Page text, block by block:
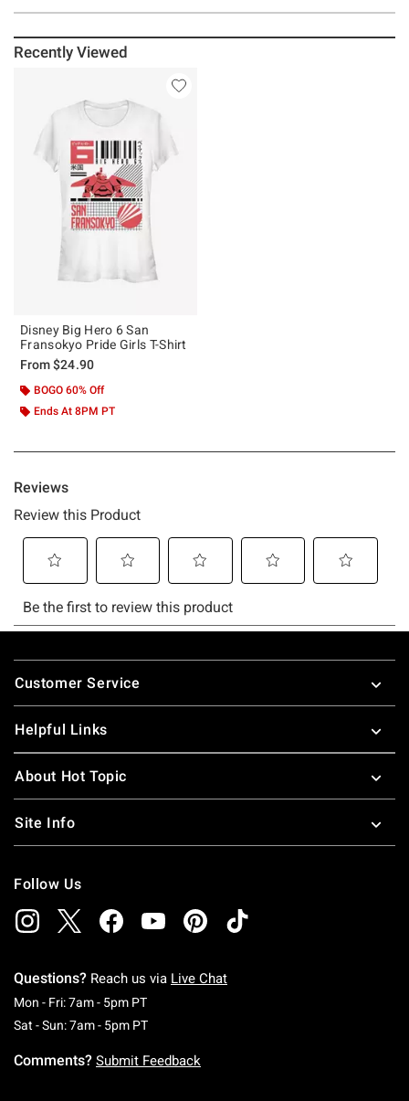
Recently Viewed
Disney Big Hero 6 San
Fransokyo Pride Girls T-Shirt
From$24.90
BOGO 60% Off
Ends At 8PM PT
Footer
Customer Service
Helpful Links
About Hot Topic
Site Info
Follow Us
Questions? Reach us via Live Chat
Mon - Fri: 7am - 5pm PTMonday To Friday: 7 AM To 5 PM Pacific Time
Sat - Sun: 7am - 5pm PTSaturday To Sunday: 7 AM To 5 PM Pacific
Comments? Submit Feedback